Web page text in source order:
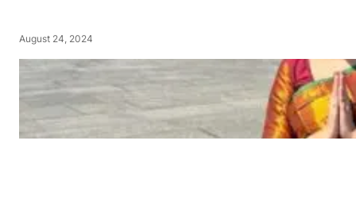
August 24, 2024